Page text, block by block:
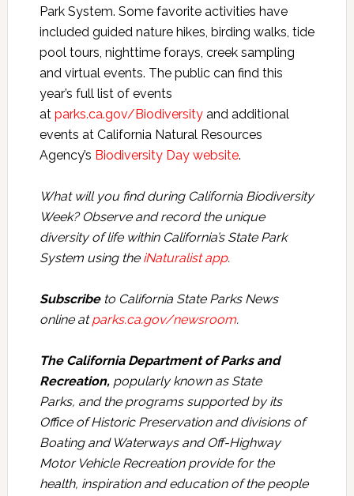
Park System. Some favorite activities have
included guided nature hikes, birding walks, tide
pool tours, nighttime forays, creek sampling
and virtual events. The public can find this
year’s full list of events
at parks.ca.gov/Biodiversityand additional
events at California Natural Resources
Agency’s Biodiversity Day website.
What will you find during California Biodiversity
Week? Observe and record the unique
diversity of life within California’s State Park
System using the iNaturalist app.
Subscribe to California State Parks News
online atparks.ca.gov/newsroom.
The California Department of Parks and
Recreation, popularly known as State
Parks, and the programs supported by its
Office of Historic Preservation and divisions of
Boating and Waterways and Off-Highway
Motor Vehicle Recreation provide for the
health, inspiration and education of the people